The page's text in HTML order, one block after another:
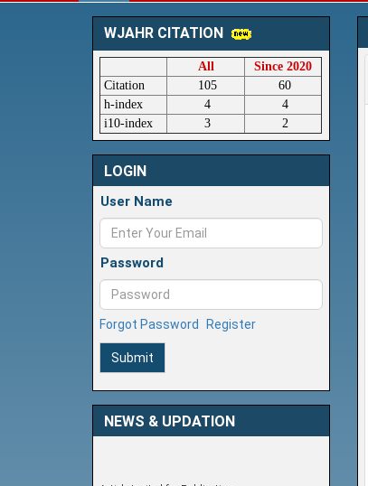
WJAHR CITATION
All
Since 2020
Citation
105
60
h-index
4
4
i10-index
3 2
LOGIN
User Name
Password
Forgot Password Register
Submit
NEWS & UPDATION